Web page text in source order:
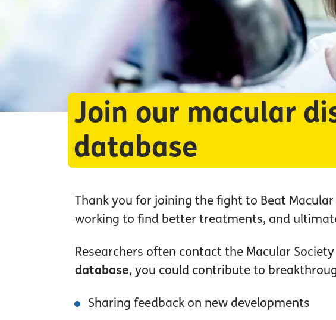
Join our macular
database
Thank you for joining the fight to Beat Macular
working to find better treatments, and
Researchers often contact the Macular
database, you could contribute to
Sharing feedback on new developments